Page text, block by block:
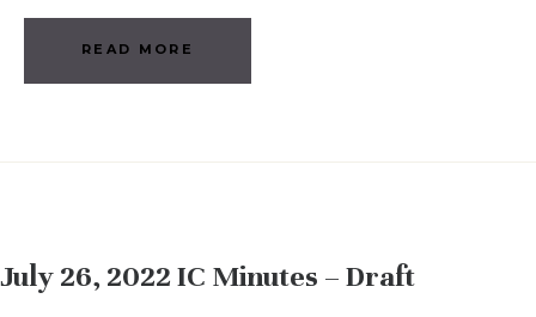
READ MORE
July 26, 2022 IC Minutes – Draft